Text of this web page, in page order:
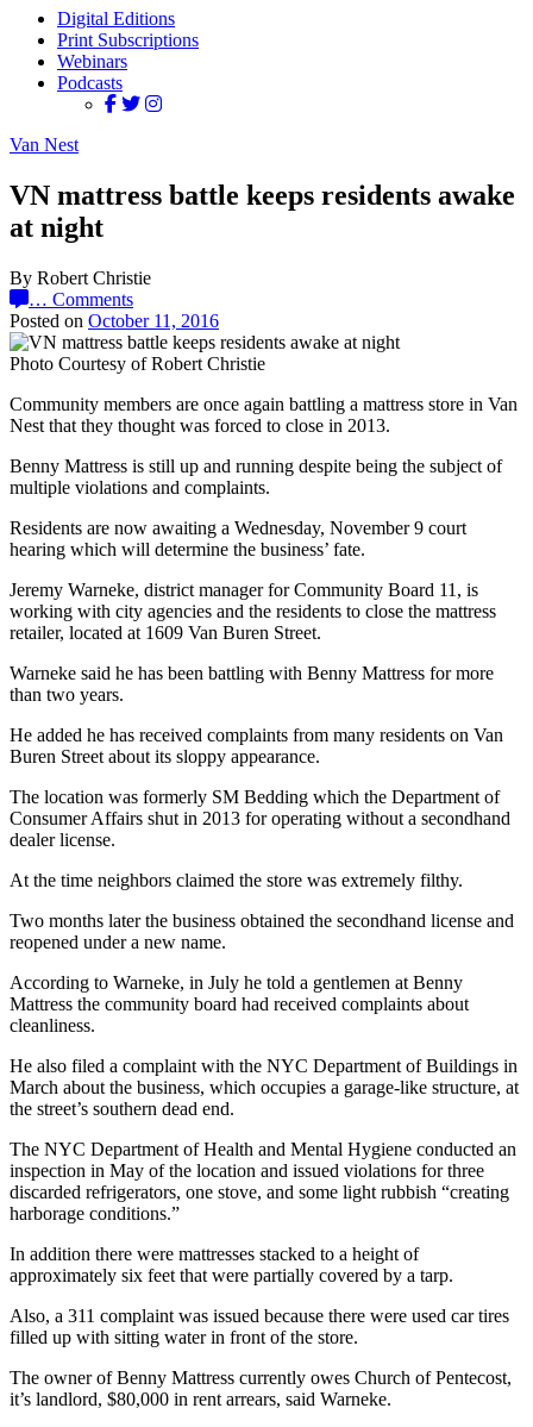
Digital Editions
Print Subscriptions
Webinars
Podcasts
Van Nest
VN mattress battle keeps residents awake
at night
By Robert Christie
… Comments
Posted on October 11, 2016
Photo Courtesy of Robert Christie
Community members are once again battling a mattress store in Van
Nest that they thought was forced to close in 2013.
Benny Mattress is still up and running despite being the subject of
multiple violations and complaints.
Residents are now awaiting a Wednesday, November 9 court
hearing which will determine the business’ fate.
Jeremy Warneke, district manager for Community Board 11, is
working with city agencies and the residents to close the mattress
retailer, located at 1609 Van Buren Street.
Warneke said he has been battling with Benny Mattress for more
than two years.
He added he has received complaints from many residents on Van
Buren Street about its sloppy appearance.
The location was formerly SM Bedding which the Department of
Consumer Affairs shut in 2013 for operating without a secondhand
dealer license.
At the time neighbors claimed the store was extremely filthy.
Two months later the business obtained the secondhand license and
reopened under a new name.
According to Warneke, in July he told a gentlemen at Benny
Mattress the community board had received complaints about
cleanliness.
He also filed a complaint with the NYC Department of Buildings in
March about the business, which occupies a garage-like structure, at
the street’s southern dead end.
The NYC Department of Health and Mental Hygiene conducted an
inspection in May of the location and issued violations for three
discarded refrigerators, one stove, and some light rubbish “creating
harborage conditions.”
In addition there were mattresses stacked to a height of
approximately six feet that were partially covered by a tarp.
Also, a 311 complaint was issued because there were used car tires
filled up with sitting water in front of the store.
The owner of Benny Mattress currently owes Church of Pentecost,
it’s landlord, $80,000 in rent arrears, said Warneke.